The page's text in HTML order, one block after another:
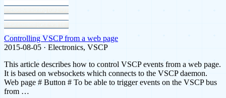
Controlling VSCP from a web page
2015-08-05 · Electronics, VSCP
This article describes how to control VSCP events from a web page.
It is based on websockets which connects to the VSCP daemon.
Web page # Button # To be able to trigger events on the VSCP bus
from …